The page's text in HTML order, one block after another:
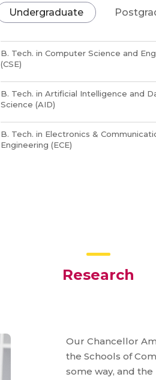
Undergraduate
B. Tech. in Computer Science and
(CSE)
B. Tech. in Artificial Intelligence and
Science (AID)
B. Tech. in Electronics &
Engineering (ECE)
Research
Our Chancellor
the Schools of
some way, and